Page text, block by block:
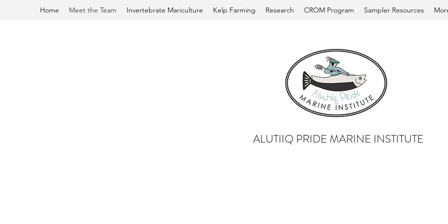
Home Meet the Team Invertebrate Mariculture Kelp Farming Research CROM Program Sampler Resources
ALUTIIQ PRIDE MARINE INSTITUTE